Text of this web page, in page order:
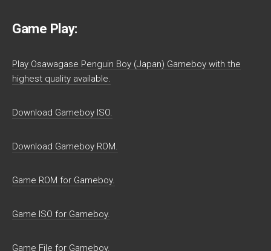
Game Play:
Play Osawagase Penguin Boy (Japan) Gameboy with the
highest quality available.
Download Gameboy ISO.
Download Gameboy ROM.
Game ROM for Gameboy.
Game ISO for Gameboy.
Game File for Gameboy.